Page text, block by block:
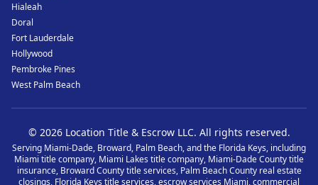
Hialeah
Doral
Fort Lauderdale
Hollywood
Pembroke Pines
West Palm Beach
© 2026 Location Title & Escrow LLC. All rights reserved.
Serving Miami-Dade, Broward, Palm Beach, and the Florida Keys, including
Miami title company, Miami Lakes title company, Miami-Dade County title
insurance, Broward County title services, Palm Beach County real estate
closings, Florida Keys title services, escrow services Miami, commercial